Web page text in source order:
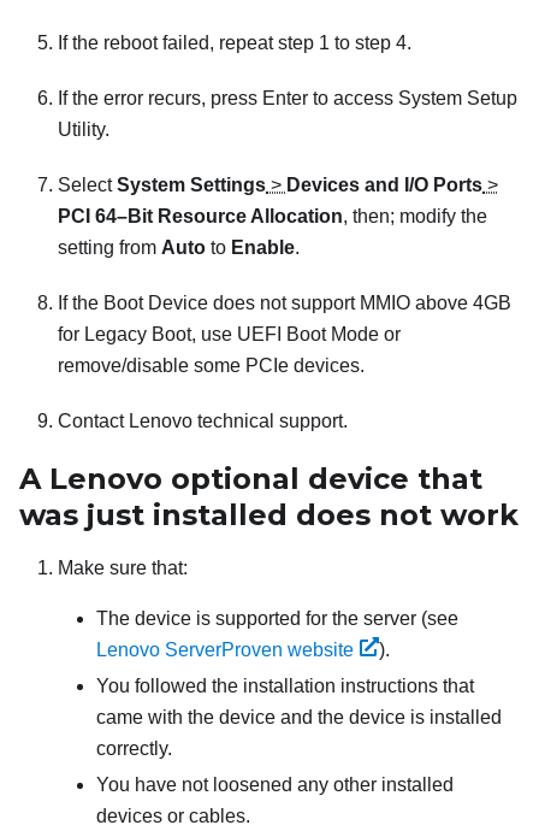
If the reboot failed, repeat step 1 to step 4.
If the error recurs, press Enter to access System Setup
Utility.
SelectSystem Settings > Devices and I/O Ports >
PCI 64–Bit Resource Allocation, then; modify the
setting from Auto to Enable.
If the Boot Device does not support MMIO above 4GB
for Legacy Boot, use UEFI Boot Mode or
remove/disable some PCIe devices.
Contact Lenovo technical support.
A Lenovo optional device that
was just installed does not work
Make sure that:
The device is supported for the server (see
Lenovo ServerProven website
).
You followed the installation instructions that
came with the device and the device is installed
correctly.
You have not loosened any other installed
devices or cables.